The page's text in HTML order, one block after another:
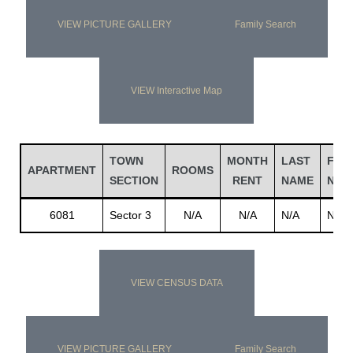
VIEW PICTURE GALLERY Family Search
VIEW Interactive Map
APARTMENT
TOWN
SECTION
ROOMS
MONTH
RENT
LAST
NAME
6081 Sector 3 N/A N/A N/A N/A
VIEW CENSUS DATA
VIEW PICTURE GALLERY Family Search